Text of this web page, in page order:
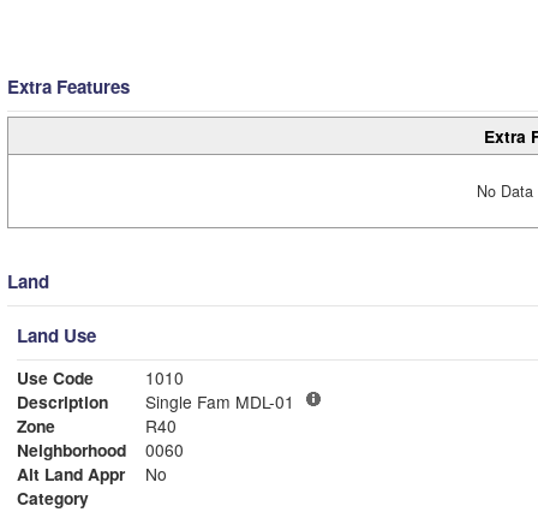
Extra Features
Extra
No
Land
Land Use
Use Code
1010
Description
Single Fam MDL-01
Zone
R40
Neighborhood
0060
Alt Land Appr
No
Category